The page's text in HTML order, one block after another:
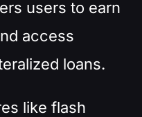
users to earn
access
loans.
like flash